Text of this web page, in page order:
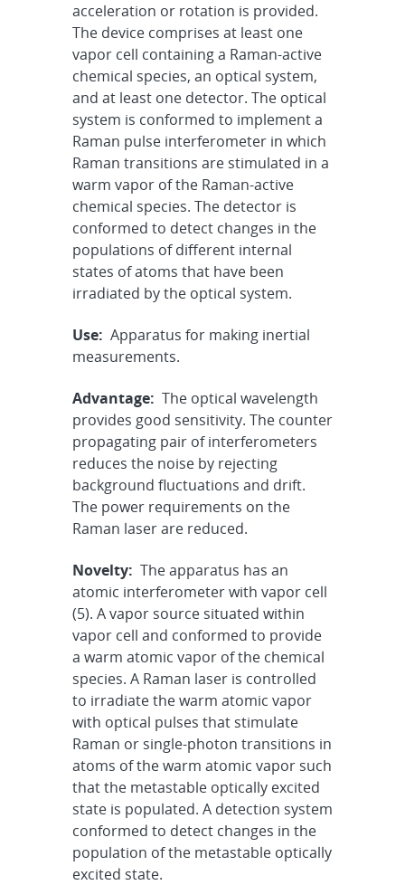
acceleration or rotation is provided.
The device comprises at least one
vapor cell containing a Raman-active
chemical species, an optical system,
and at least one detector. The optical
system is conformed to implement a
Raman pulse interferometer in which
Raman transitions are stimulated in a
warm vapor of the Raman-active
chemical species. The detector is
conformed to detect changes in the
populations of different internal
states of atoms that have been
irradiated by the optical system.
Use: Apparatus for making inertial
measurements.
Advantage: The optical wavelength
provides good sensitivity. The counter
propagating pair of interferometers
reduces the noise by rejecting
background fluctuations and drift.
The power requirements on the
Raman laser are reduced.
Novelty: The apparatus has an
atomic interferometer with vapor cell
(5). A vapor source situated within
vapor cell and conformed to provide
a warm atomic vapor of the chemical
species. A Raman laser is controlled
to irradiate the warm atomic vapor
with optical pulses that stimulate
Raman or single-photon transitions in
atoms of the warm atomic vapor such
that the metastable optically excited
state is populated. A detection system
conformed to detect changes in the
population of the metastable optically
excited state.